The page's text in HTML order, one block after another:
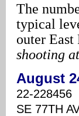
The
typical
outer East
shooting
August
22-
SE 77TH